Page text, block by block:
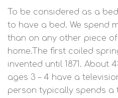
To be considered as a
to have a bed. We spend
than on any other piece
home.The first coiled
invented until 1871. About
ages 3 – 4 have a
person typically spends a